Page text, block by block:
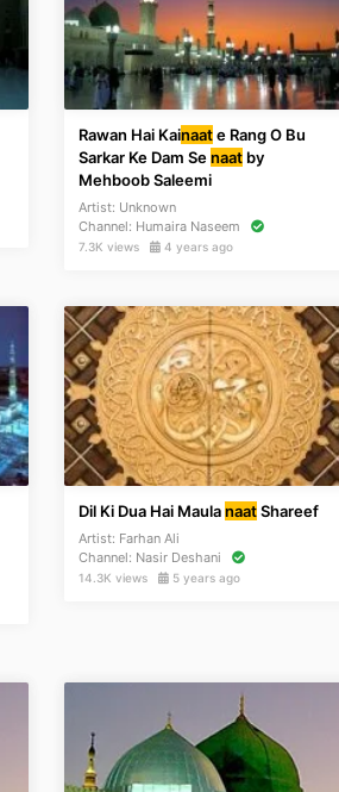
Rawan Hai Kainaate Rang O Bu
Sarkar Ke Dam Senaat by
Mehboob Saleemi
Artist: Unknown
Channel: Humaira Naseem
7.3K views 4 years ago
Dil Ki Dua Hai MaulanaatShareef
Artist: Farhan Ali
Channel: Nasir Deshani
14.3K views 5 years ago